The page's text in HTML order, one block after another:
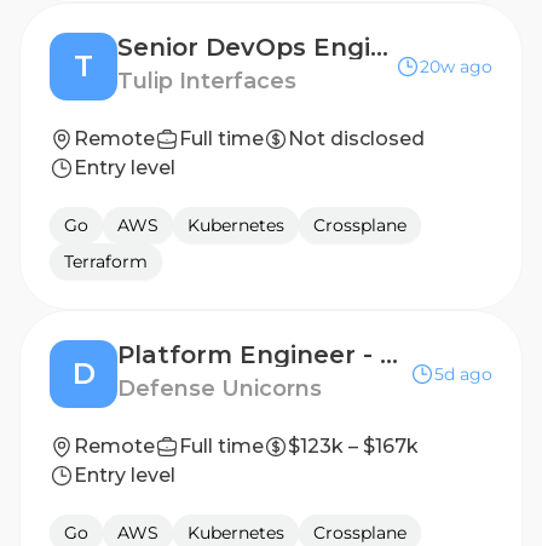
T
Senior DevOps Engineer
Tulip Interfaces
20w ago
Remote Full time
Not disclosed
Entry level
Go AWS Kubernetes
Crossplane
Terraform
D
Platform Engineer - FedD180/FedD181
Defense Unicorns
5d ago
Remote Full time
$123k – $167k
Entry level
Go AWS Kubernetes
Crossplane